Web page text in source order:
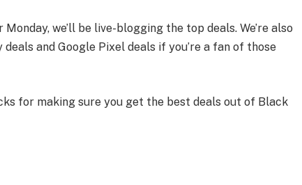
we’ll be live-blogging the top deals. We’re also
and Google Pixel deals if you’re a fan of those
for making sure you get the best deals out of Black